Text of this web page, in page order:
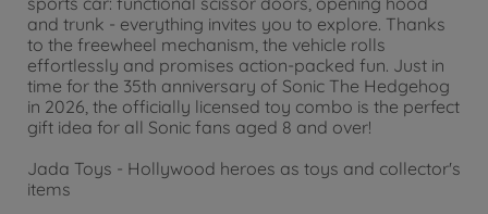
and trunk - everything invites you to explore. Thanks
to the freewheel mechanism, the vehicle rolls
effortlessly and promises action-packed fun. Just in
time for the 35th anniversary of Sonic The Hedgehog
in 2026, the officially licensed toy combo is the perfect
gift idea for all Sonic fans aged 8 and over!
Jada Toys - Hollywood heroes as toys and collector's
items